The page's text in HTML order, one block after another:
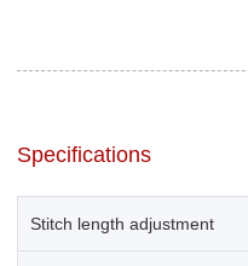
Specifications
Stitch length adjustment